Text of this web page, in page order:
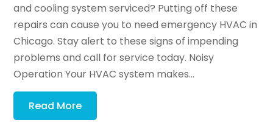
and cooling system serviced? Putting off these
repairs can cause you to need emergency HVAC in
Chicago. Stay alert to these signs of impending
problems and call for service today. Noisy
Operation Your HVAC system makes...
Read More